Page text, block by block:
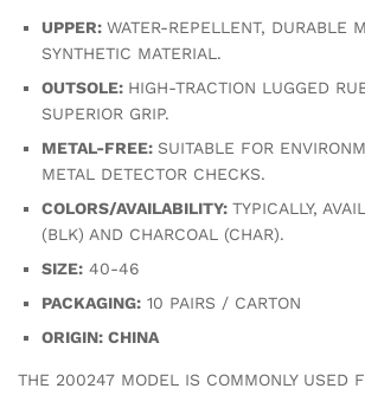
UPPER: WATER-REPELLENT, DURABLE
SYNTHETIC MATERIAL.
OUTSOLE: HIGH-TRACTION LUGGED
SUPERIOR GRIP.
METAL-FREE: SUITABLE FOR
METAL DETECTOR CHECKS.
COLORS/AVAILABILITY: TYPICALLY,
(BLK) AND CHARCOAL (CHAR).
SIZE: 40-46
PACKAGING: 10 PAIRS / CARTON
ORIGIN: CHINA
THE 200247 MODEL IS COMMONLY USED